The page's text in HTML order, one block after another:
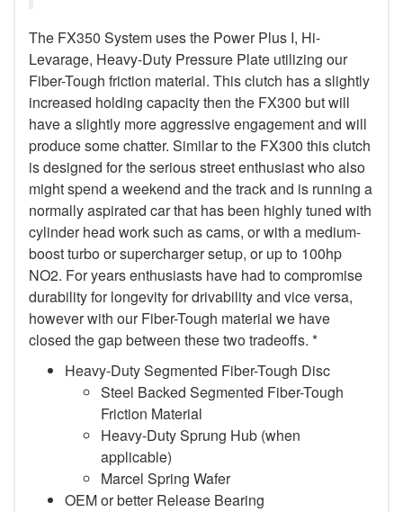
The FX350 System uses the Power Plus I, Hi-
Levarage, Heavy-Duty Pressure Plate utilizing our
Fiber-Tough friction material. This clutch has a slightly
increased holding capacity then the FX300 but will
have a slightly more aggressive engagement and will
produce some chatter. Similar to the FX300 this clutch
is designed for the serious street enthusiast who also
might spend a weekend and the track and is running a
normally aspirated car that has been highly tuned with
cylinder head work such as cams, or with a medium-
boost turbo or supercharger setup, or up to 100hp
NO2. For years enthusiasts have had to compromise
durability for longevity for drivability and vice versa,
however with our Fiber-Tough material we have
closed the gap between these two tradeoffs. *
Heavy-Duty Segmented Fiber-Tough Disc
Steel Backed Segmented Fiber-Tough
Friction Material
Heavy-Duty Sprung Hub (when
applicable)
Marcel Spring Wafer
OEM or better Release Bearing